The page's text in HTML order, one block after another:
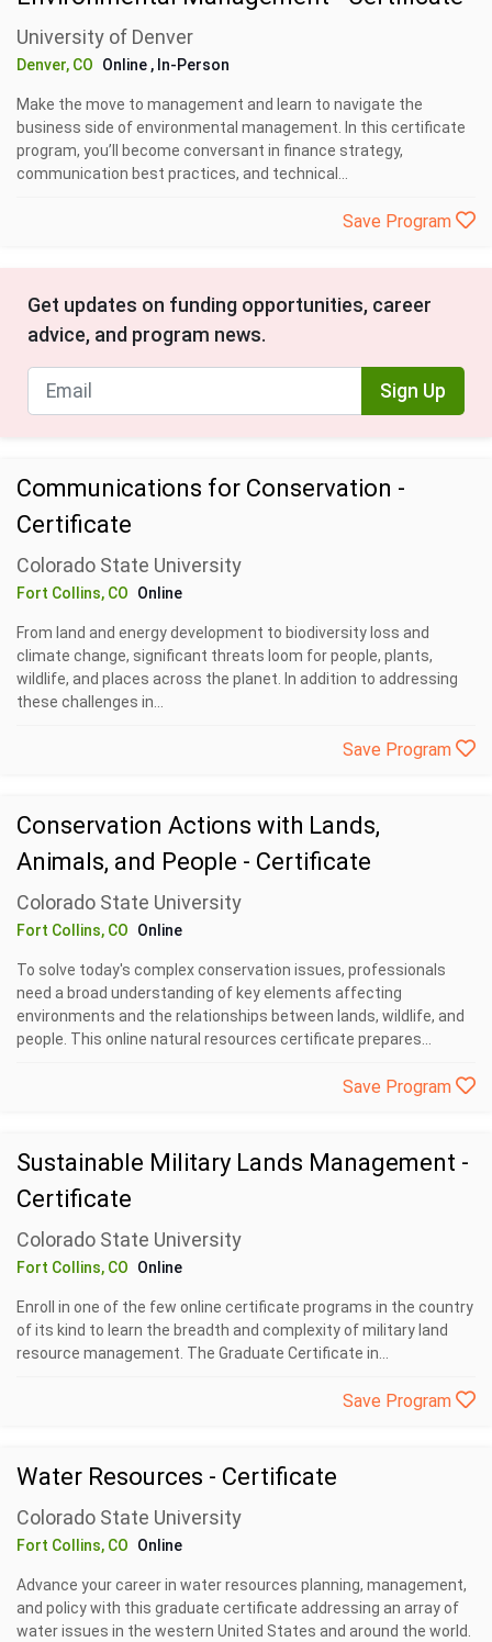
University of Denver
Denver, CO Online , In-Person
Make the move to management and learn to navigate the
business side of environmental management. In this certificate
program, you’ll become conversant in finance strategy,
communication best practices, and technical...
Save Program
Get updates on funding opportunities, career
advice, and program news.
Sign Up
Communications for Conservation -
Certificate
Colorado State University
Fort Collins, CO Online
From land and energy development to biodiversity loss and
climate change, significant threats loom for people, plants,
wildlife, and places across the planet. In addition to addressing
these challenges in...
Save Program
Conservation Actions with Lands,
Animals, and People - Certificate
Colorado State University
Fort Collins, CO Online
To solve today's complex conservation issues, professionals
need a broad understanding of key elements affecting
environments and the relationships between lands, wildlife, and
people. This online natural resources certificate prepares...
Save Program
Sustainable Military Lands Management -
Certificate
Colorado State University
Fort Collins, CO Online
Enroll in one of the few online certificate programs in the country
of its kind to learn the breadth and complexity of military land
resource management. The Graduate Certificate in...
Save Program
Water Resources - Certificate
Colorado State University
Fort Collins, CO Online
Advance your career in water resources planning, management,
and policy with this graduate certificate addressing an array of
water issues in the western United States and around the world.